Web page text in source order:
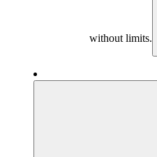
without limits.